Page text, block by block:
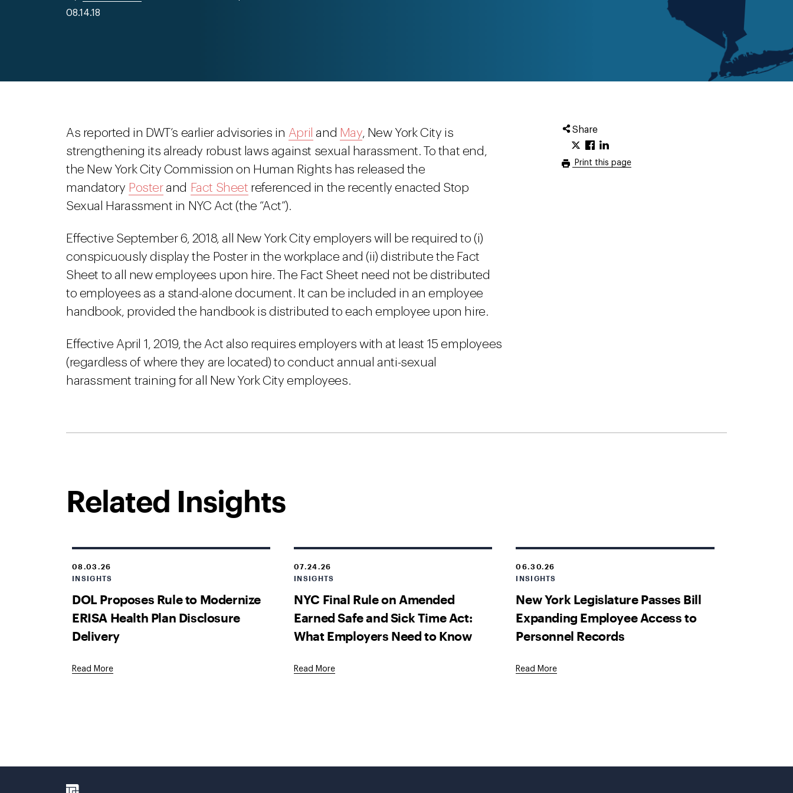
08.14.18
Share
Print this page
As reported in DWT’s earlier advisories in April and May, New York City is
strengthening its already robust laws against sexual harassment. To that end,
the New York City Commission on Human Rights has released the
mandatory Posterand Fact Sheet referenced in the recently enacted Stop
Sexual Harassment in NYC Act (the “Act”).
Effective September 6, 2018, all New York City employers will be required to (i)
conspicuously display the Poster in the workplace and (ii) distribute the Fact
Sheet to all new employees upon hire. The Fact Sheet need not be distributed
to employees as a stand-alone document. It can be included in an employee
handbook, provided the handbook is distributed to each employee upon hire.
Effective April 1, 2019, the Act also requires employers with at least 15 employees
(regardless of where they are located) to conduct annual anti-sexual
harassment training for all New York City employees.
Related Insights
08.03.26
INSIGHTS
DOL Proposes Rule to Modernize
ERISA Health Plan Disclosure
Delivery
Read More
07.24.26
INSIGHTS
NYC Final Rule on Amended
Earned Safe and Sick Time Act:
What Employers Need to Know
Read More
06.30.26
INSIGHTS
New York Legislature Passes Bill
Expanding Employee Access to
Personnel Records
Read More